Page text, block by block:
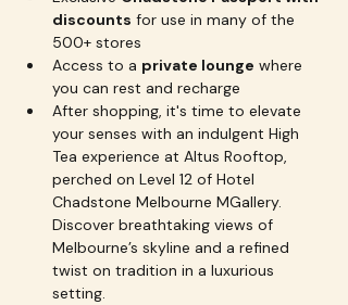
discounts for use in many of the
500+ stores
Access to a private lounge where
you can rest and recharge
After shopping, it's time to elevate
your senses with an indulgent High
Tea experience at Altus Rooftop,
perched on Level 12 of Hotel
Chadstone Melbourne MGallery.
Discover breathtaking views of
Melbourne’s skyline and a refined
twist on tradition in a luxurious
setting.